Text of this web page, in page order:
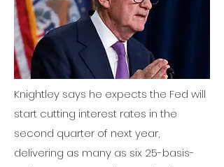
Knightley says he expects the Fed will
start cutting interest rates in the
second quarter of next year,
delivering as many as six 25-basis-